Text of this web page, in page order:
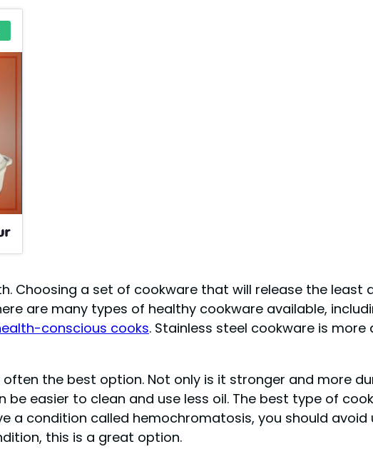
Choosing a set of cookware that will release the least
are many types of healthy cookware available,
conscious cooks. Stainless steel cookware is
the best option. Not only is it stronger and more
easier to clean and use less oil. The best type of
a condition called hemochromatosis, you should avoid
this is a great option.